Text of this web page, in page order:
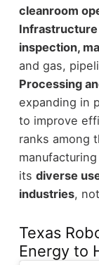
cleanroom
Infrastructure
inspection,
and gas,
Processing
expanding in
to improve
ranks among
its diverse
industries,
Texas
Energy to